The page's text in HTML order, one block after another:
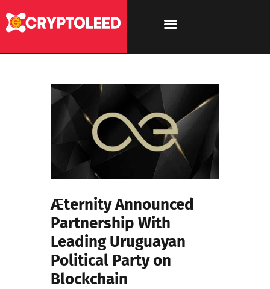
Æternity Announced
Partnership With
Leading Uruguayan
Political Party on
Blockchain